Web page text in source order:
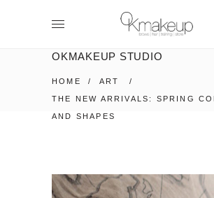
OKMAKEUP STUDIO
HOME / ART /
THE NEW ARRIVALS: SPRING
AND SHAPES